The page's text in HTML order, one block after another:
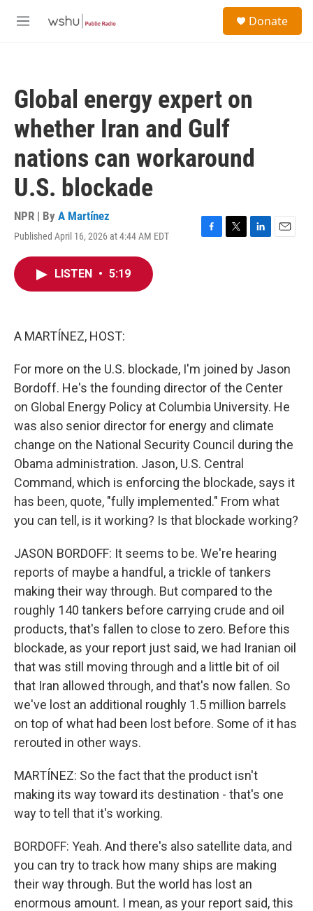
M
Donate
Global energy expert on
whether Iran and Gulf
nations can workaround
U.S. blockade
NPR | By A Martínez
Published April 16, 2026 at 4:44 AM EDT
F
T
L
E
LISTEN • 5:19
A MARTÍNEZ, HOST:
For more on the U.S. blockade, I'm joined by Jason
Bordoff. He's the founding director of the Center
on Global Energy Policy at Columbia University. He
was also senior director for energy and climate
change on the National Security Council during the
Obama administration. Jason, U.S. Central
Command, which is enforcing the blockade, says it
has been, quote, "fully implemented." From what
you can tell, is it working? Is that blockade working?
JASON BORDOFF: It seems to be. We're hearing
reports of maybe a handful, a trickle of tankers
making their way through. But compared to the
roughly 140 tankers before carrying crude and oil
products, that's fallen to close to zero. Before this
blockade, as your report just said, we had Iranian oil
that was still moving through and a little bit of oil
that Iran allowed through, and that's now fallen. So
we've lost an additional roughly 1.5 million barrels
on top of what had been lost before. Some of it has
rerouted in other ways.
MARTÍNEZ: So the fact that the product isn't
making its way toward its destination - that's one
way to tell that it's working.
BORDOFF: Yeah. And there's also satellite data, and
you can try to track how many ships are making
their way through. But the world has lost an
enormous amount. I mean, as your report said, this